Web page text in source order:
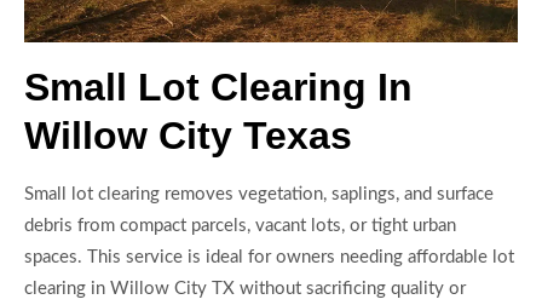
Small Lot Clearing In
Willow City Texas
Small lot clearing removes vegetation, saplings, and surface
debris from compact parcels, vacant lots, or tight urban
spaces. This service is ideal for owners needing affordable lot
clearing in Willow City TX without sacrificing quality or